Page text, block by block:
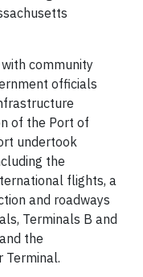
community
officials
of the Port of
undertook
the
flights, a
and roadways
Terminals B and
the
Terminal.